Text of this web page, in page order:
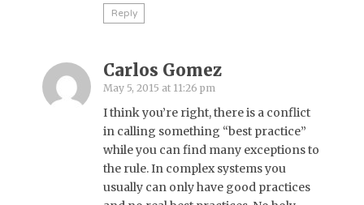
Reply
Carlos Gomez
May 5, 2015 at 11:26 pm
I think you’re right, there is a conflict
in calling something “best practice”
while you can find many exceptions to
the rule. In complex systems you
usually can only have good practices